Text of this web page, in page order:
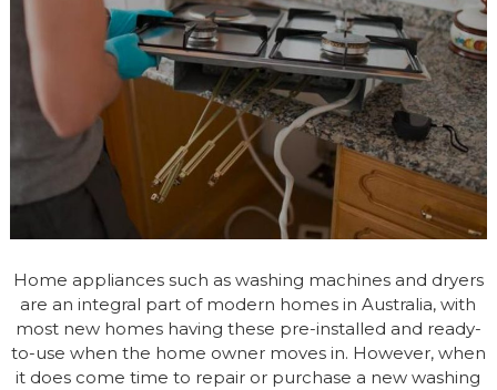
Home appliances such as washing machines and dryers
are an integral part of modern homes in Australia, with
most new homes having these pre-installed and ready-
to-use when the home owner moves in. However, when
it does come time to repair or purchase a new washing